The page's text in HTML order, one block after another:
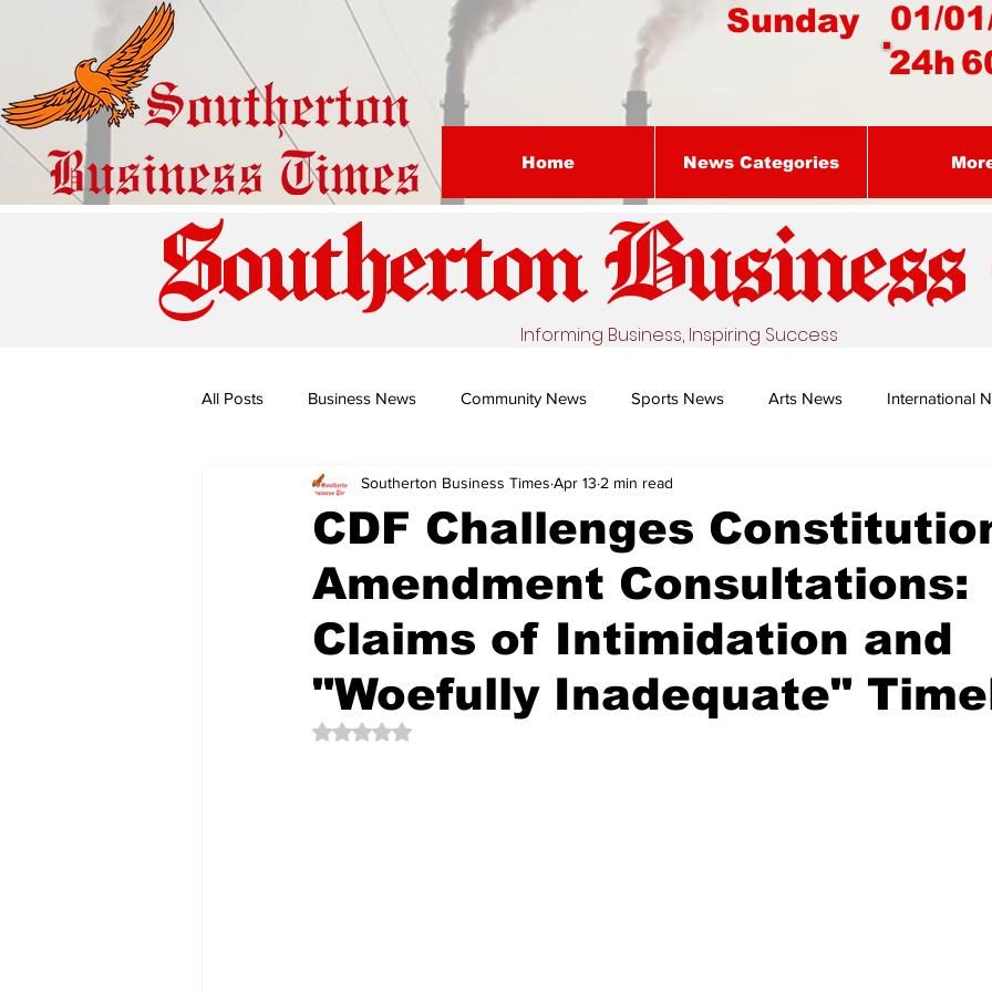
01/
Sunday
24h
Home News Categories
Southerton Busines
Informing Business, Inspiring Success
All Posts Business News Community News Sports News Arts News International
Special Edition: Miss Budiriro Nature's Remedy With Dr Sibiya
The Creative Compass
CDF Challenges
Amendment Consultations:
Claims of Intimidation and
"Woefully Inadequate"
Southerton Business Times Apr 13 2 min read
Rated NaN out of 5 stars.